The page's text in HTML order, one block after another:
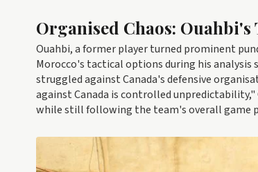
Organised Chaos: Ouahbi's
Ouahbi, a former player turned prominent
Morocco's tactical options during his
struggled against Canada's defensive
against Canada is controlled
while still following the team's overall game